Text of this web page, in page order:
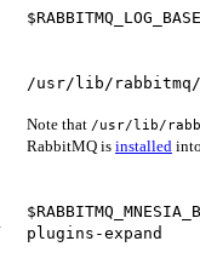
/usr/lib/rabbitmq/
Note that /usr/lib/
RabbitMQ is installed
plugins-expand